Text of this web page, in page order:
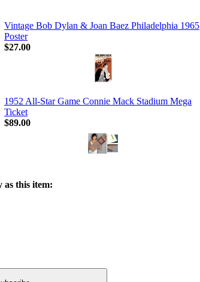
Vintage Bob Dylan & Joan Baez Philadelphia 1965
Poster
$27.00
1952 All-Star Game Connie Mack Stadium Mega
Ticket
$89.00
as this item: